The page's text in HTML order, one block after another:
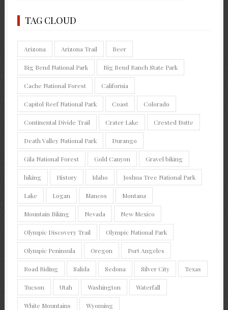
TAG CLOUD
Arizona Arizona Trail Beer
Big Bend National Park Big Bend Ranch State Park
Cache National Forest California
Capitol Reef National Park Coast Colorado
Continental Divide Trail Crater Lake Crested Butte
Death Valley National Park Durango
Gila National Forest Gold Canyon Gravel biking
hiking History Idaho Joshua Tree National Park
Lake Logan Mancos Montana
Mountain Biking Nevada New Mexico
Olympic Discovery Trail Olympic National Park
Olympic Peninsula Oregon Port Angeles
Road Riding Salida Sedona Silver City Texas
Tucson Utah Washington Waterfall
White Mountains Wyoming